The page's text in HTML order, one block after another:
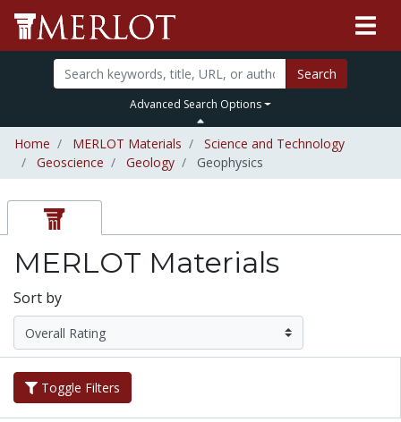
Search
Advanced Search Options
Home MERLOT Materials
Science and Technology
Geoscience
Geology Geophysics
MERLOT Materials
Sort by
Toggle Filters